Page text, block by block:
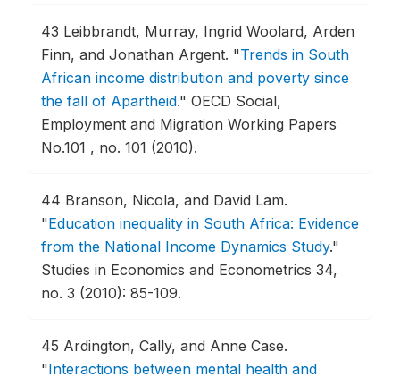
43 Leibbrandt, Murray, Ingrid Woolard, Arden
Finn, and Jonathan Argent. "Trends in South
African income distribution and poverty since
the fall of Apartheid." OECD Social,
Employment and Migration Working Papers
No.101 , no. 101 (2010).
44 Branson, Nicola, and David Lam.
"Education inequality in South Africa: Evidence
from the National Income Dynamics Study."
Studies in Economics and Econometrics 34,
no. 3 (2010): 85-109.
45 Ardington, Cally, and Anne Case.
"Interactions between mental health and